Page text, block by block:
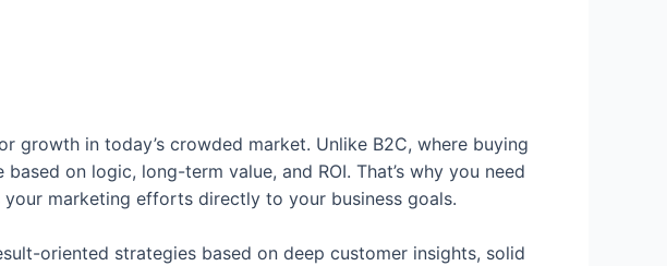
growth in today’s crowded market. Unlike B2C, where buying
on logic, long-term value, and ROI. That’s why you need
marketing efforts directly to your business goals.
oriented strategies based on deep customer insights, solid